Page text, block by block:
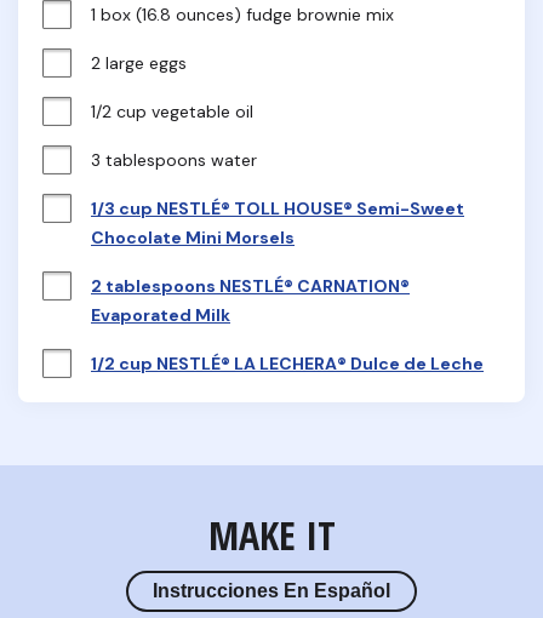
1 box (16.8 ounces) fudge brownie mix
2 large eggs
1/2 cup vegetable oil
3 tablespoons water
1/3 cup NESTLÉ® TOLL HOUSE® Semi-Sweet
Chocolate Mini Morsels
2 tablespoons NESTLÉ® CARNATION®
Evaporated Milk
1/2 cup NESTLÉ® LA LECHERA® Dulce de Leche
MAKE IT
Instrucciones En Español